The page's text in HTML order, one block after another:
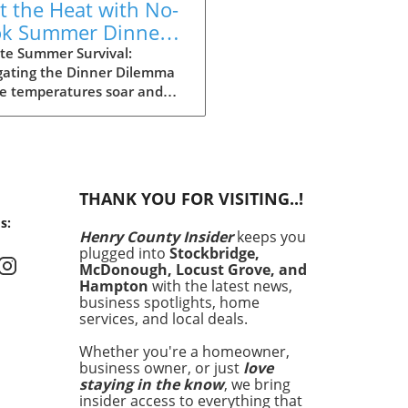
the Heat with No-
Summer Dinners:
Recipes Inside!
Summer Survival:
the Dinner Dilemma
temperatures soar and
it’s essential to have
Enter your summer
guide: quick and easy
that satisfy cravings
making you sweat. In
we’ll explore 15
recipes that are perfect
turning on the oven feels
crime. No-Cook Wonders:
Meals with Minimal Effort
THANK YOU FOR VISITING..!
Henry County Insiderkeeps you
plugged into Stockbridge,
McDonough, Locust Grove, and
Hampton with the latest news,
business spotlights, home
services, and local deals.
Whether you're a homeowner,
business owner, or just love
staying in the know, we bring
insider access to everything that